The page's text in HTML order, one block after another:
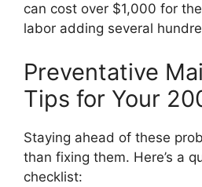
can cost over $1,000 for
labor adding several
Preventative
Tips for Your
Staying ahead of these
than fixing them. Here’s a
checklist: